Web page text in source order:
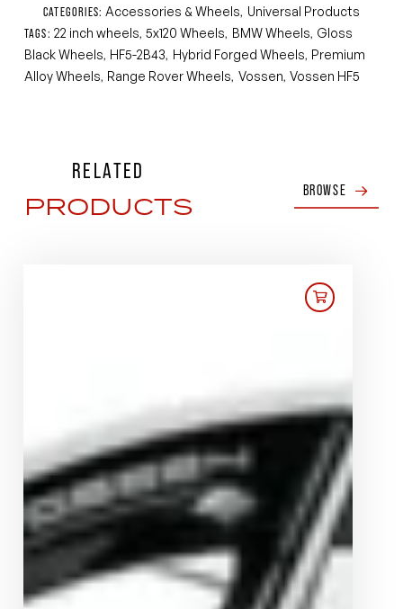
CATEGORIES:Accessories & Wheels, Universal Products
TAGS:22 inch wheels,5x120 Wheels, BMW Wheels, Gloss
Black Wheels, HF5-2B43, Hybrid Forged Wheels, Premium
Alloy Wheels, Range Rover Wheels, Vossen,Vossen HF5
RELATED
PRODUCTS BROWSE